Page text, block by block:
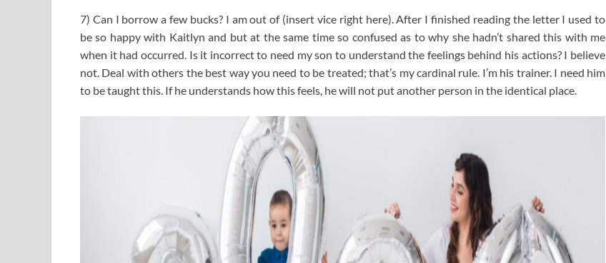
7) Can I borrow a few bucks? I am out of (insert vice right here). After I finished reading the letter I used to
be so happy with Kaitlyn and but at the same time so confused as to why she hadn’t shared this with me
when it had occurred. Is it incorrect to need my son to understand the feelings behind his actions? I believe
not. Deal with others the best way you need to be treated; that’s my cardinal rule. I’m his trainer. I need him
to be taught this. If he understands how this feels, he will not put another person in the identical place.